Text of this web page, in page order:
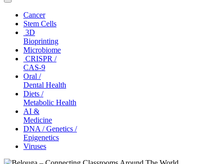
Toggle
navigationCancer
Stem Cells
3D
Bioprinting
Microbiome
CRISPR /
CAS-9
Oral /
Dental Health
Diets /
Metabolic Health
AI &
Medicine
DNA / Genetics /
Epigenetics
Viruses